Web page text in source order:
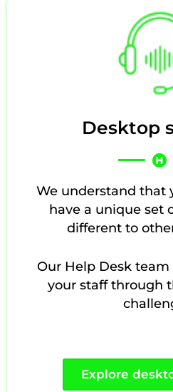
Desktop
We understand that
have a unique set
different to
Our Help Desk
your staff through
Explore